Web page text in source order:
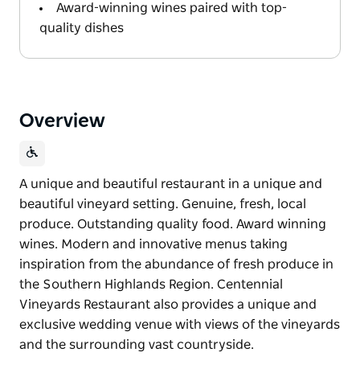
Award-winning wines paired with top-
quality dishes
Overview
A unique and beautiful restaurant in a unique and
beautiful vineyard setting. Genuine, fresh, local
produce. Outstanding quality food. Award winning
wines. Modern and innovative menus taking
inspiration from the abundance of fresh produce in
the Southern Highlands Region. Centennial
Vineyards Restaurant also provides a unique and
exclusive wedding venue with views of the vineyards
and the surrounding vast countryside.